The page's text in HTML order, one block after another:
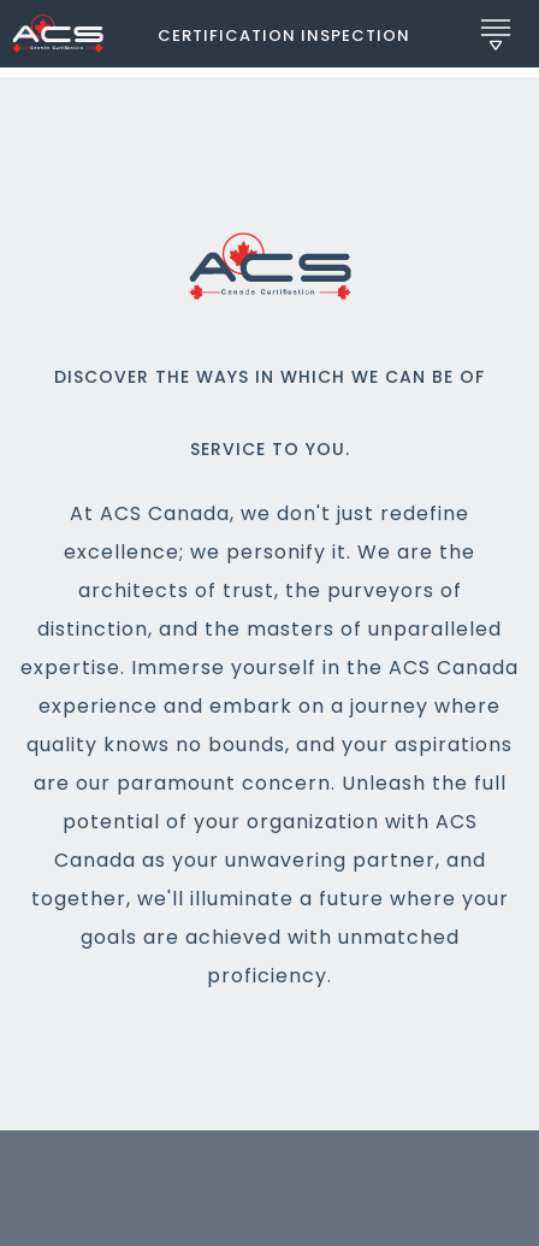
CERTIFICATION INSPECTION
DISCOVER THE WAYS IN WHICH WE CAN BE OF
SERVICE TO YOU.
At ACS Canada, we don't just redefine
excellence; we personify it. We are the
architects of trust, the purveyors of
distinction, and the masters of unparalleled
expertise. Immerse yourself in the ACS Canada
experience and embark on a journey where
quality knows no bounds, and your aspirations
are our paramount concern. Unleash the full
potential of your organization with ACS
Canada as your unwavering partner, and
together, we'll illuminate a future where your
goals are achieved with unmatched
proficiency.